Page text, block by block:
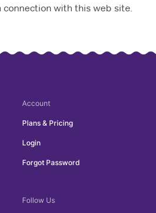
with this web site.
Account
Plans & Pricing
Login
Forgot Password
Follow Us